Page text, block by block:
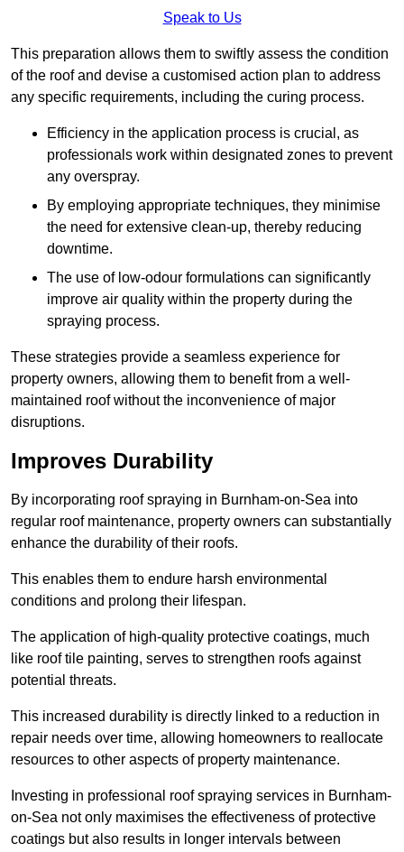
Speak to Us
This preparation allows them to swiftly assess the condition
of the roof and devise a customised action plan to address
any specific requirements, including the curing process.
Efficiency in the application process is crucial, as
professionals work within designated zones to prevent
any overspray.
By employing appropriate techniques, they minimise
the need for extensive clean-up, thereby reducing
downtime.
The use of low-odour formulations can significantly
improve air quality within the property during the
spraying process.
These strategies provide a seamless experience for
property owners, allowing them to benefit from a well-
maintained roof without the inconvenience of major
disruptions.
Improves Durability
By incorporating roof spraying in Burnham-on-Sea into
regular roof maintenance, property owners can substantially
enhance the durability of their roofs.
This enables them to endure harsh environmental
conditions and prolong their lifespan.
The application of high-quality protective coatings, much
like roof tile painting, serves to strengthen roofs against
potential threats.
This increased durability is directly linked to a reduction in
repair needs over time, allowing homeowners to reallocate
resources to other aspects of property maintenance.
Investing in professional roof spraying services in Burnham-
on-Sea not only maximises the effectiveness of protective
coatings but also results in longer intervals between